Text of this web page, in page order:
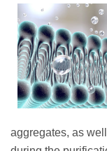
aggregates, as